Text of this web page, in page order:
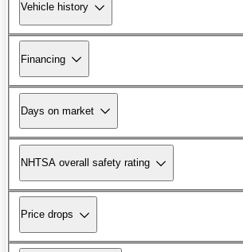
Vehicle history
Financing
Days on market
NHTSA overall safety rating
Price drops